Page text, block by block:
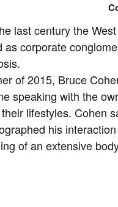
last century the West
as corporate
of 2015, Bruce
speaking with the
lifestyles. Cohen
his
of an extensive